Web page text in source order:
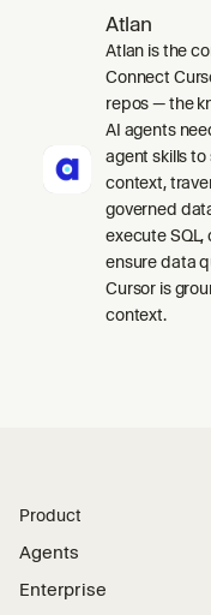
Atlan
Atlan is the
Connect
repos — the
AI agents
agent skills
context,
governed
execute
ensure data
Cursor is
context.
Product
Agents
Enterprise